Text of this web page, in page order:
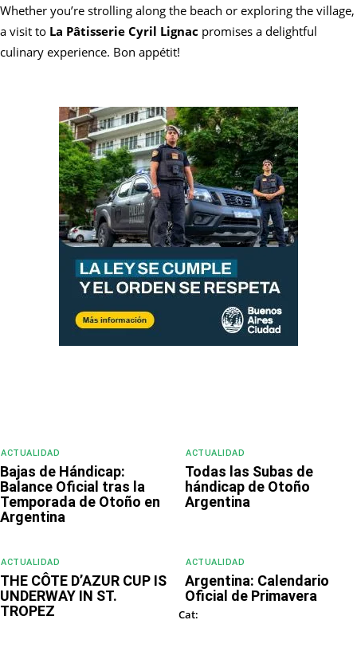
Whether you’re strolling along the beach or exploring the village,
a visit to La Pâtisserie Cyril Lignac promises a delightful
culinary experience. Bon appétit!
ACTUALIDAD
Bajas de Hándicap:
Balance Oficial tras la
Temporada de Otoño en
Argentina
ACTUALIDAD
Todas las Subas de
hándicap de Otoño
Argentina
ACTUALIDAD
THE CÔTE D’AZUR CUP IS
UNDERWAY IN ST.
TROPEZ
ACTUALIDAD
Argentina: Calendario
Oficial de Primavera
Cat: